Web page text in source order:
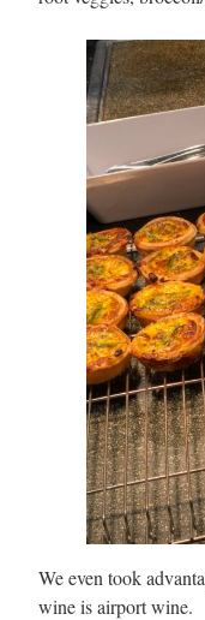
We even took
wine is airport wine.